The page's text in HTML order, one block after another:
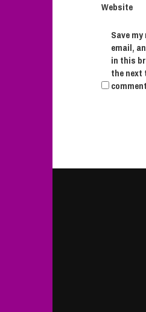
Website
Save my
email,
in this
the next